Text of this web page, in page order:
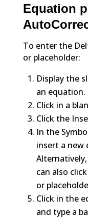
Equation
To enter the
or placeholder:
Display the
an equation.
Click in a
Click the
In the
insert a new
can also
or
Click in the
and type a